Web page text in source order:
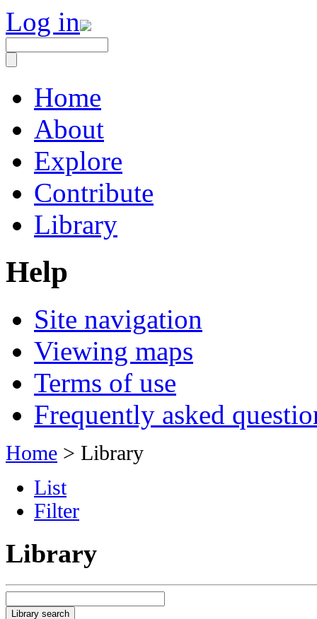
Log in
Home
About
Explore
Contribute
Library
Help
Site navigation
Viewing maps
Terms of use
Frequently asked
Home > Library
List
Filter
Library